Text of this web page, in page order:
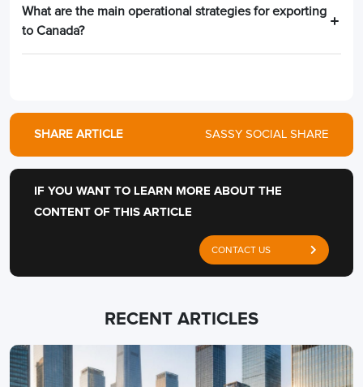
What are the main operational strategies for exporting
to Canada?
SHARE ARTICLE SASSY SOCIAL SHARE
IF YOU WANT TO LEARN MORE ABOUT THE
CONTENT OF THIS ARTICLE
CONTACT US
RECENT ARTICLES